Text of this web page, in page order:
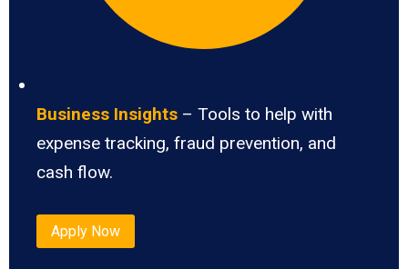
Business Insights – Tools to help with
expense tracking, fraud prevention, and
cash flow.
Apply Now